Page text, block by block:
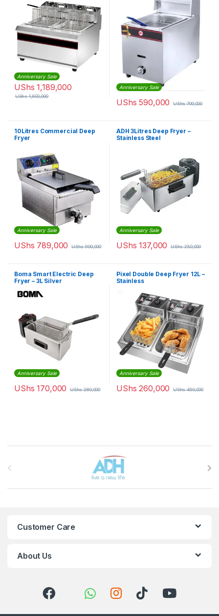
Anniversary Sale
UShs 1,189,000
UShs1,600,000
Anniversary Sale
UShs 590,000 UShs700,000
10Litres Commercial Deep
Fryer
Anniversary Sale
UShs 789,000 UShs900,000
ADH 3Litres Deep Fryer –
Stainless Steel
Anniversary Sale
UShs 137,000 UShs250,000
Boma Smart Electric Deep
Fryer – 3L Silver
Anniversary Sale
UShs 170,000 UShs280,000
Pixel Double Deep Fryer 12L –
Stainless
Anniversary Sale
UShs 260,000 UShs450,000
Customer Care
About Us